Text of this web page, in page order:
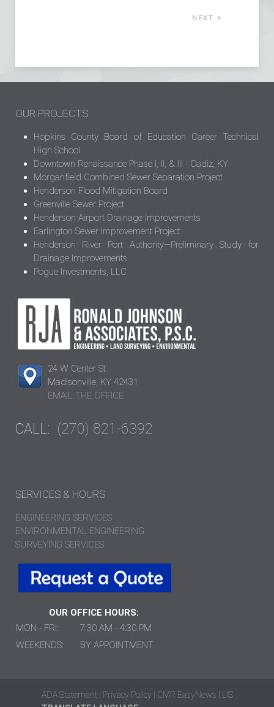
NEXT
OUR PROJECTS
Hopkins County Board of Education Career Technical
High School
Downtown Renaissance Phase I, II, & III - Cadiz, KY
Morganfield Combined Sewer Separation Project
Henderson Flood Mitigation Board
Greenville Sewer Project
Henderson Airport Drainage Improvements
Earlington Sewer Improvement Project
Henderson River Port Authority—Preliminary Study for
Drainage Improvements
Pogue Investments, LLC
24 W Center St
Madisonville, KY 42431
EMAIL THE OFFICE
CALL: (270) 821-6392
SERVICES & HOURS
ENGINEERING SERVICES
ENVIRONMENTAL ENGINEERING
SURVEYING SERVICES
OUR OFFICE HOURS:
MON - FRI:
7:30 AM - 4:30 PM
WEEKENDS:
BY APPOINTMENT
ADA Statement Privacy Policy| CMR EasyNews
LIS